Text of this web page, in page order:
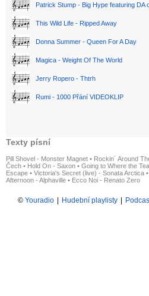
Patrick Stump - Big Hype featuring DA
This Wild Life - Ripped Away
Donna Summer - Queen For A Day
Magica - Weight Of The World
Jerry Ropero - Thtrh
Rumi - 1000 Přání VIDEOKLIP
Texty písní
Pill Shovel - Monster Magnet • Rockin´ Around
Čech • Hold On - Saxon • Going to Where the
Escape • Victoria's Secret (live) - Sonata Arctica •
Afternoon - Alphaville • Ecco Noi - Renato Zero
© Youradio | Hudební playlisty |